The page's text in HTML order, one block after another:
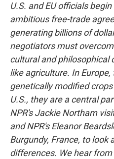
U.S. and EU officials
ambitious free-trade
generating billions of
negotiators must
cultural and philosophical
like agriculture. In
genetically modified
U.S., they are a central
NPR's Jackie Northam
and NPR's Eleanor
Burgundy, France, to look
differences. We hear